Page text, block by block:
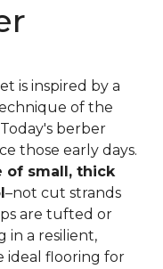
is inspired by a
of the
berber
those early days.
of small, thick
–not cut strands
are tufted or
in a resilient,
ideal flooring for